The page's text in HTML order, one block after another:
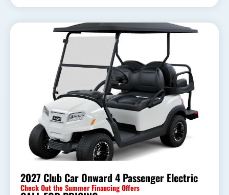
2027 Club Car Onward 4 Passenger Electric
Check Out the Summer Financing Offers